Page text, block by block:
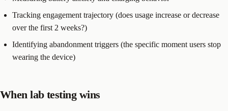
Tracking engagement trajectory (does usage increase or decrease
over the first 2 weeks?)
Identifying abandonment triggers (the specific moment users stop
wearing the device)
When lab testing wins